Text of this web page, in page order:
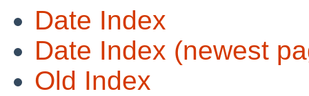
Date Index
Date Index (newest
Old Index